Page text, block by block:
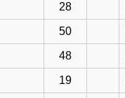
28
50
48
19